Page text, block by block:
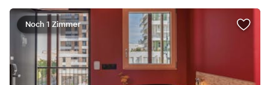
Noch 1 Zimmer